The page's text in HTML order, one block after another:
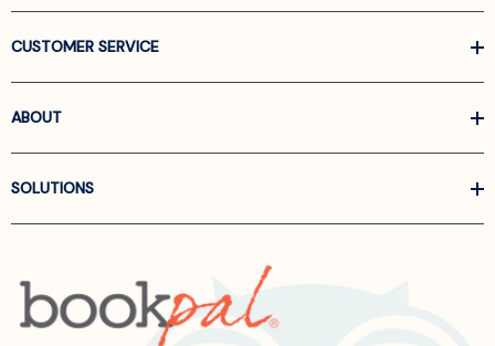
CUSTOMER SERVICE
ABOUT
SOLUTIONS